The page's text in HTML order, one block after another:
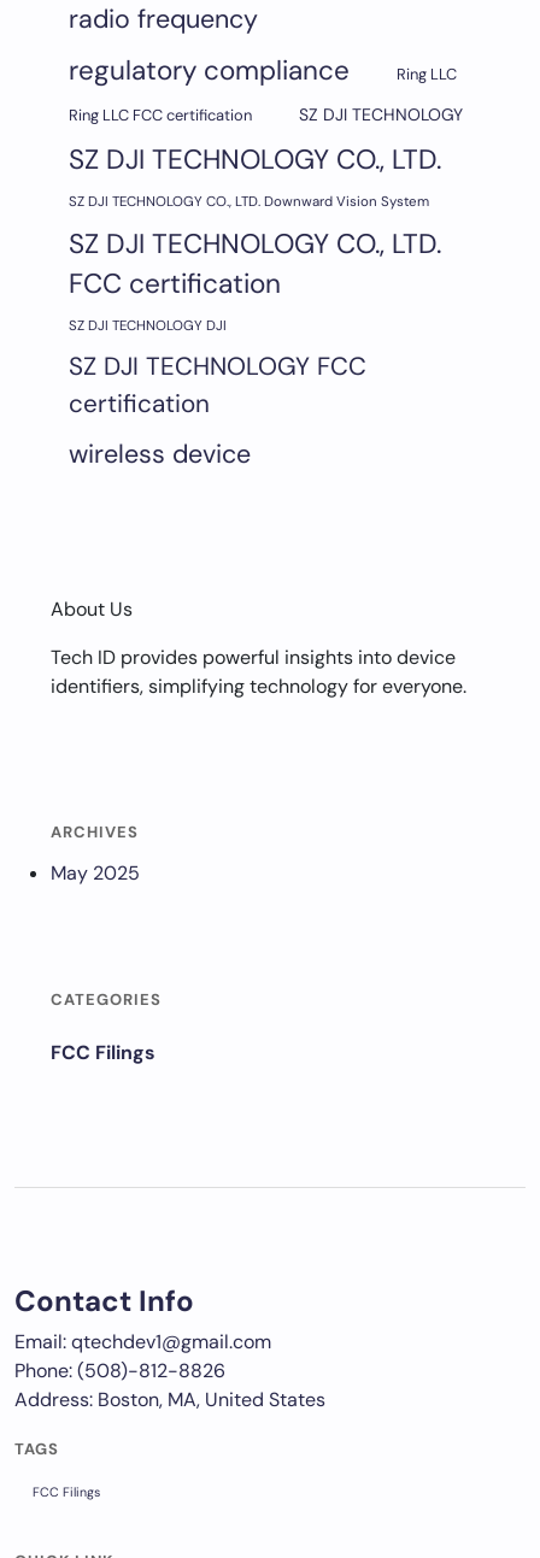
radio frequency
regulatory compliance
Ring LLC
Ring LLC FCC certification
SZ DJI TECHNOLOGY
SZ DJI TECHNOLOGY CO., LTD.
SZ DJI TECHNOLOGY CO., LTD. Downward Vision System
SZ DJI TECHNOLOGY CO., LTD.
FCC certification
SZ DJI TECHNOLOGY DJI
SZ DJI TECHNOLOGY FCC
certification
wireless device
About Us
Tech ID provides powerful insights into device
identifiers, simplifying technology for everyone.
ARCHIVES
May 2025
CATEGORIES
FCC Filings
Contact Info
Email: qtechdev1@gmail.com
Phone: (508)-812-8826
Address: Boston, MA, United States
TAGS
FCC Filings